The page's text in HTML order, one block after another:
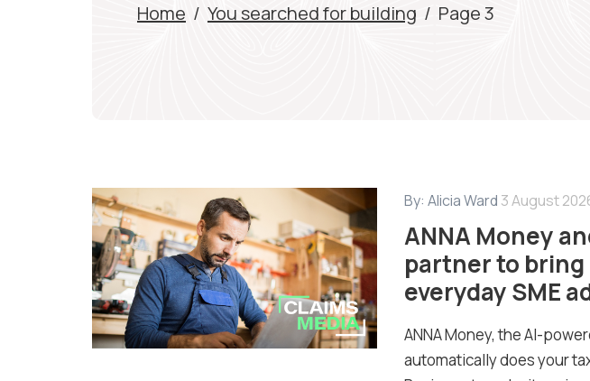
Home / You searched for building / Page 3
By: Alicia Ward 3 August
ANNA Money
partner to
everyday SME
ANNA Money, the AI-
automatically does your